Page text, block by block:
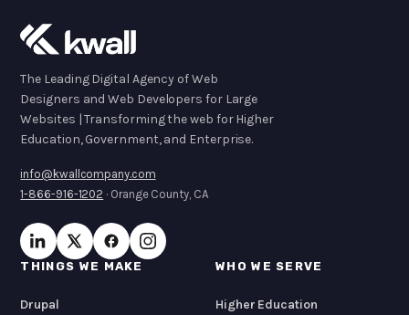
The Leading Digital Agency of Web
Designers and Web Developers for Large
Websites | Transforming the web for Higher
Education, Government, and Enterprise.
info@kwallcompany.com
1-866-916-1202 · Orange County, CA
THINGS WE MAKE
Drupal
WHO WE SERVE
Higher Education